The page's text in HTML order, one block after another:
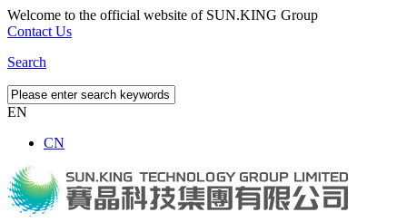
Welcome to the official website of SUN.KING Group
Contact Us
Search
EN
CN